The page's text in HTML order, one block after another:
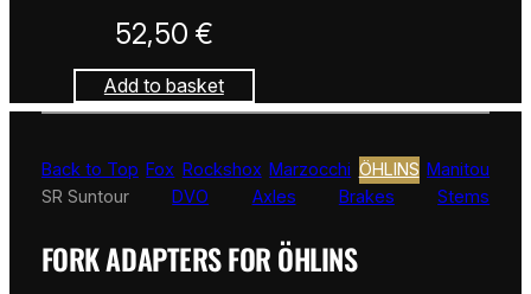
52,50 €
Add to basket
Back to Top Fox Rockshox Marzocchi ÖHLINS Manitou
SR Suntour
DVO Axles Brakes Stems
FORK ADAPTERS FOR ÖHLINS